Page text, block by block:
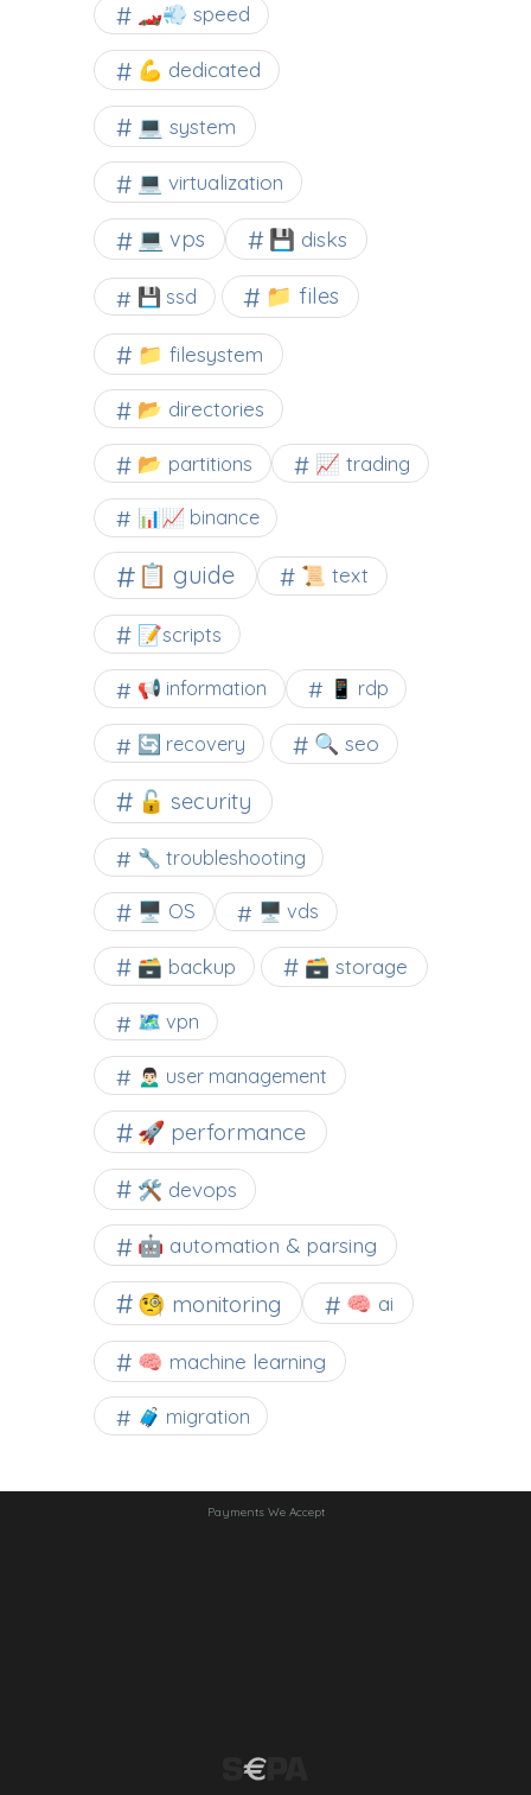
🏎️💨 speed
💪 dedicated
💻 system
💻 virtualization
💻 vps 💾 disks
💾 ssd 📁 files
📁 filesystem
📂 directories
📂 partitions 📈 trading
📊📈 binance
📋 guide 📜 text
📝scripts
📢 information 📱 rdp
🔄 recovery 🔍 seo
🔓 security
🔧 troubleshooting
🖥️ OS 🖥️ vds
🗃️ backup 🗃️ storage
🗺 vpn
🙍🏻‍♂️ user management
🚀 performance
🛠 devops
🤖 automation & parsing
🧐 monitoring 🧠 ai
🧠 machine learning
🧳 migration
Payments We Accept